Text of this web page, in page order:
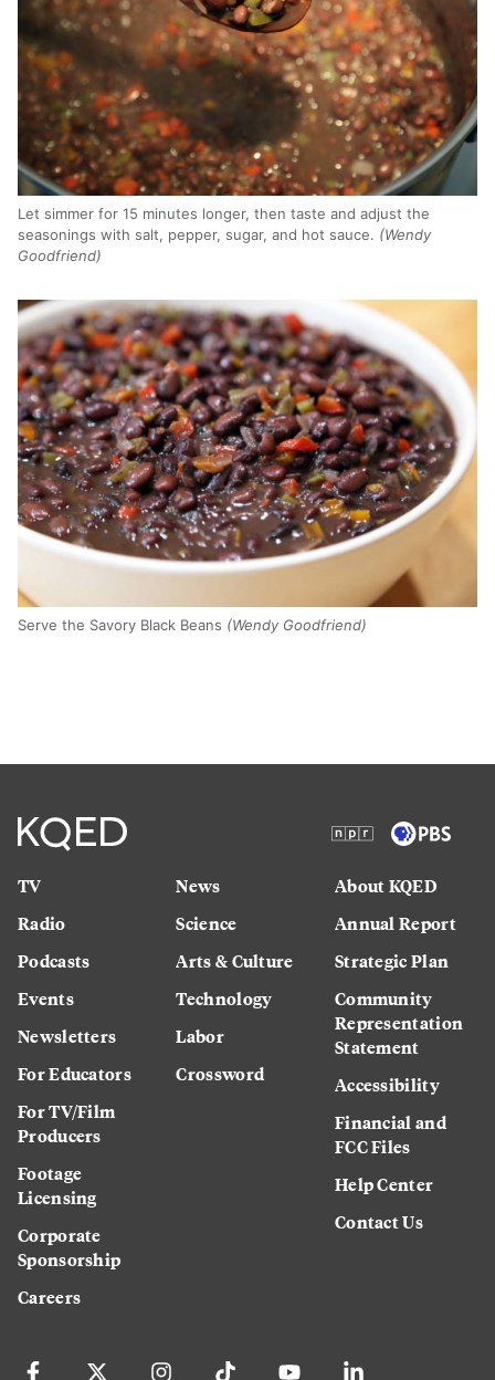
Let simmer for 15 minutes longer, then taste and adjust the
seasonings with salt, pepper, sugar, and hot sauce. (Wendy
Goodfriend)
Serve the Savory Black Beans (Wendy Goodfriend)
TV
Radio
Podcasts
Events
Newsletters
For Educators
For TV/Film
Producers
Footage
Licensing
Corporate
Sponsorship
Careers
News
Science
Arts & Culture
Technology
Labor
Crossword
About KQED
Annual Report
Strategic Plan
Community
Representation
Statement
Accessibility
Financial and
FCC Files
Help Center
Contact Us